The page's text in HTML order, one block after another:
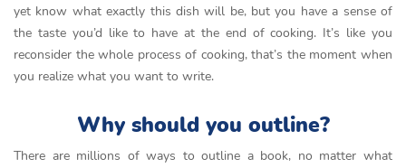
yet know what exactly this dish will be, but you have a sense of
the taste you’d like to have at the end of cooking. It’s like you
reconsider the whole process of cooking, that’s the moment when
you realize what you want to write.
Why should you outline?
There are millions of ways to outline a book, no matter what